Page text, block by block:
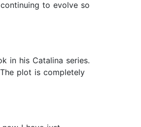
to evolve so
in his Catalina series.
plot is completely